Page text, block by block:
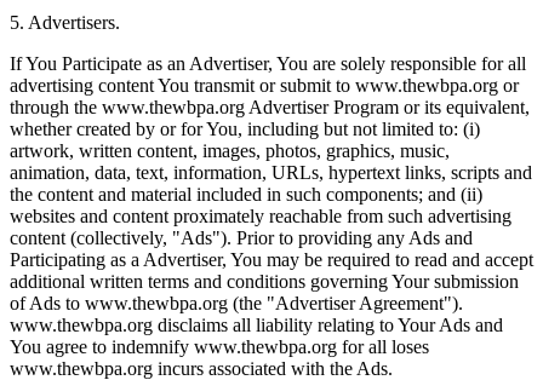
5. Advertisers.
If You Participate as an Advertiser, You are solely responsible for all
advertising content You transmit or submit to www.thewbpa.org or
through the www.thewbpa.org Advertiser Program or its equivalent,
whether created by or for You, including but not limited to: (i)
artwork, written content, images, photos, graphics, music,
animation, data, text, information, URLs, hypertext links, scripts and
the content and material included in such components; and (ii)
websites and content proximately reachable from such advertising
content (collectively, "Ads"). Prior to providing any Ads and
Participating as a Advertiser, You may be required to read and accept
additional written terms and conditions governing Your submission
of Ads to www.thewbpa.org (the "Advertiser Agreement").
www.thewbpa.org disclaims all liability relating to Your Ads and
You agree to indemnify www.thewbpa.org for all loses
www.thewbpa.org incurs associated with the Ads.